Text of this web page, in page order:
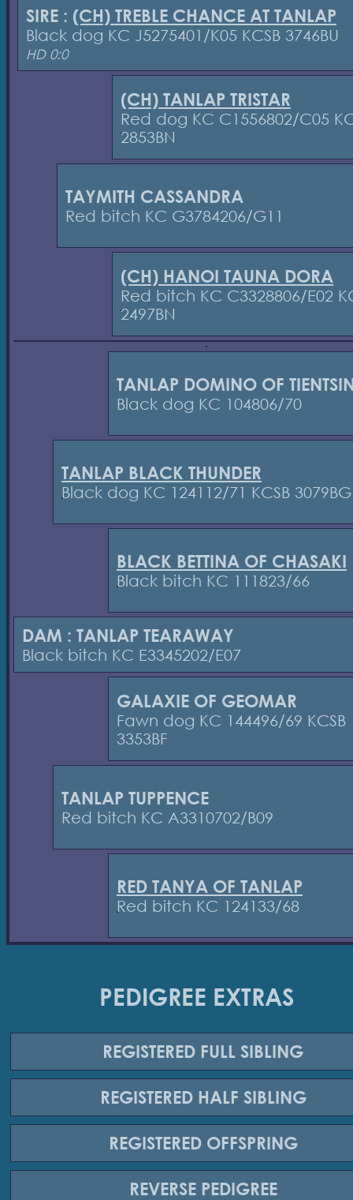
SIRE : (CH) TREBLE CHANCE AT TANLAP
Black dog KC J5275401/K05 KCSB 3746BU
HD 0:0
(CH) TANLAP TRISTAR
Red dog KC C1556802/C05
2853BN
TAYMITH CASSANDRA
Red bitch KC G3784206/G11
(CH) HANOI TAUNA DORA
Red bitch KC C3328806/E02
2497BN
TANLAP DOMINO OF
Black dog KC 104806/70
TANLAP BLACK THUNDER
Black dog KC 124112/71 KCSB 3079BG
BLACK BETTINA OF CHASAKI
Black bitch KC 111823/66
DAM : TANLAP TEARAWAY
Black bitch KC E3345202/E07
GALAXIE OF GEOMAR
Fawn dog KC 144496/69 KCSB
3353BF
TANLAP TUPPENCE
Red bitch KC A3310702/B09
RED TANYA OF TANLAP
Red bitch KC 124133/68
PEDIGREE EXTRAS
REGISTERED FULL SIBLING
REGISTERED HALF SIBLING
REGISTERED OFFSPRING
REVERSE PEDIGREE